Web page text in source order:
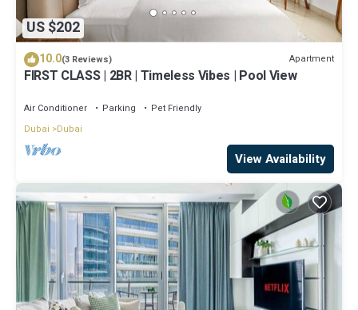
US $202
10.0(3 Reviews) Apartment
FIRST CLASS | 2BR | Timeless Vibes | Pool View
Air Conditioner Parking
Pet Friendly
Dubai
Dubai
View Availability